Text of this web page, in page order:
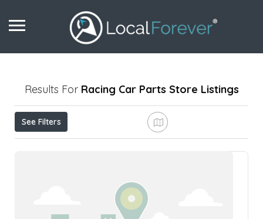
Results For Racing Car Parts Store Listings
See Filters